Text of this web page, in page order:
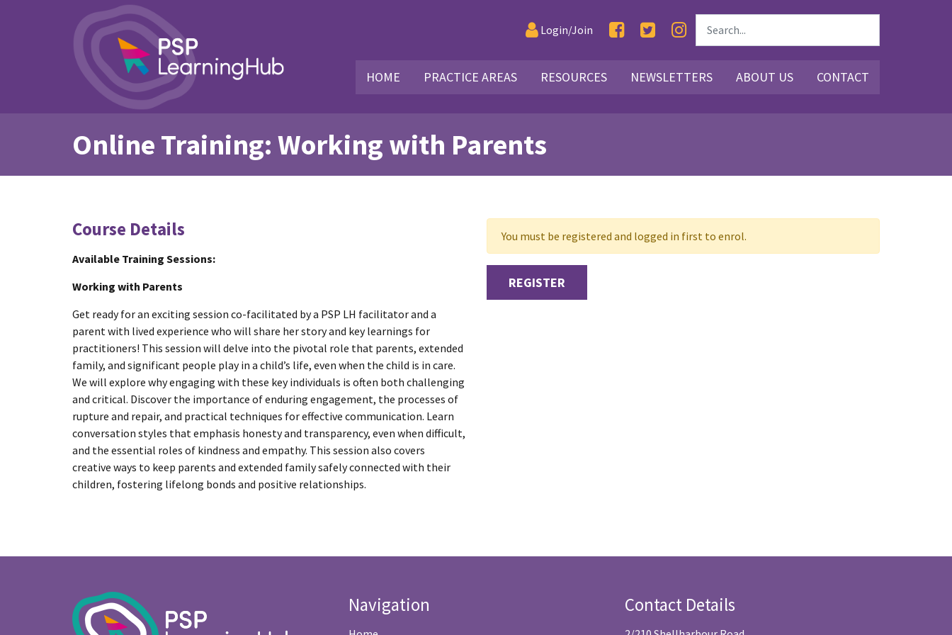
Login/Join
HOME PRACTICE AREAS RESOURCES NEWSLETTERS ABOUT US CONTACT
Online Training: Working with Parents
Course Details
Available Training Sessions:
Working with Parents
Get ready for an exciting session co-facilitated by a PSP LH facilitator and a
parent with lived experience who will share her story and key learnings for
practitioners! This session will delve into the pivotal role that parents, extended
family, and significant people play in a child’s life, even when the child is in care.
We will explore why engaging with these key individuals is often both challenging
and critical. Discover the importance of enduring engagement, the processes of
rupture and repair, and practical techniques for effective communication. Learn
conversation styles that emphasis honesty and transparency, even when difficult,
and the essential roles of kindness and empathy. This session also covers
creative ways to keep parents and extended family safely connected with their
children, fostering lifelong bonds and positive relationships.
You must be registered and logged in first to enrol.
REGISTER
Navigation Contact Details